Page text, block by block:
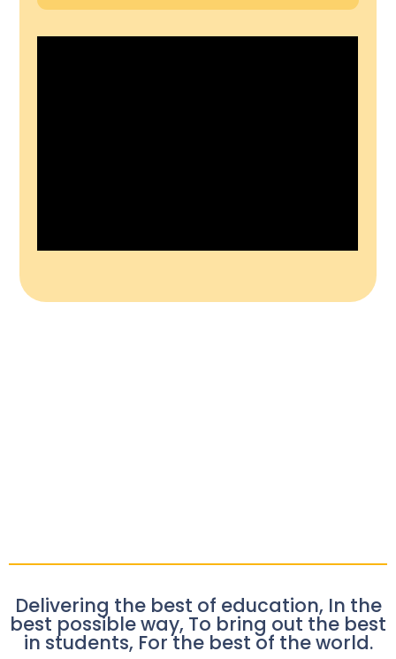
Delivering the best of education, In the
best possible way, To bring out the best
in students, For the best of the world.